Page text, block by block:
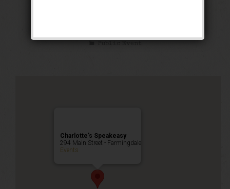
Public Event
Charlotte’s Speakeasy
294 Main Street - Farmingdale
Events